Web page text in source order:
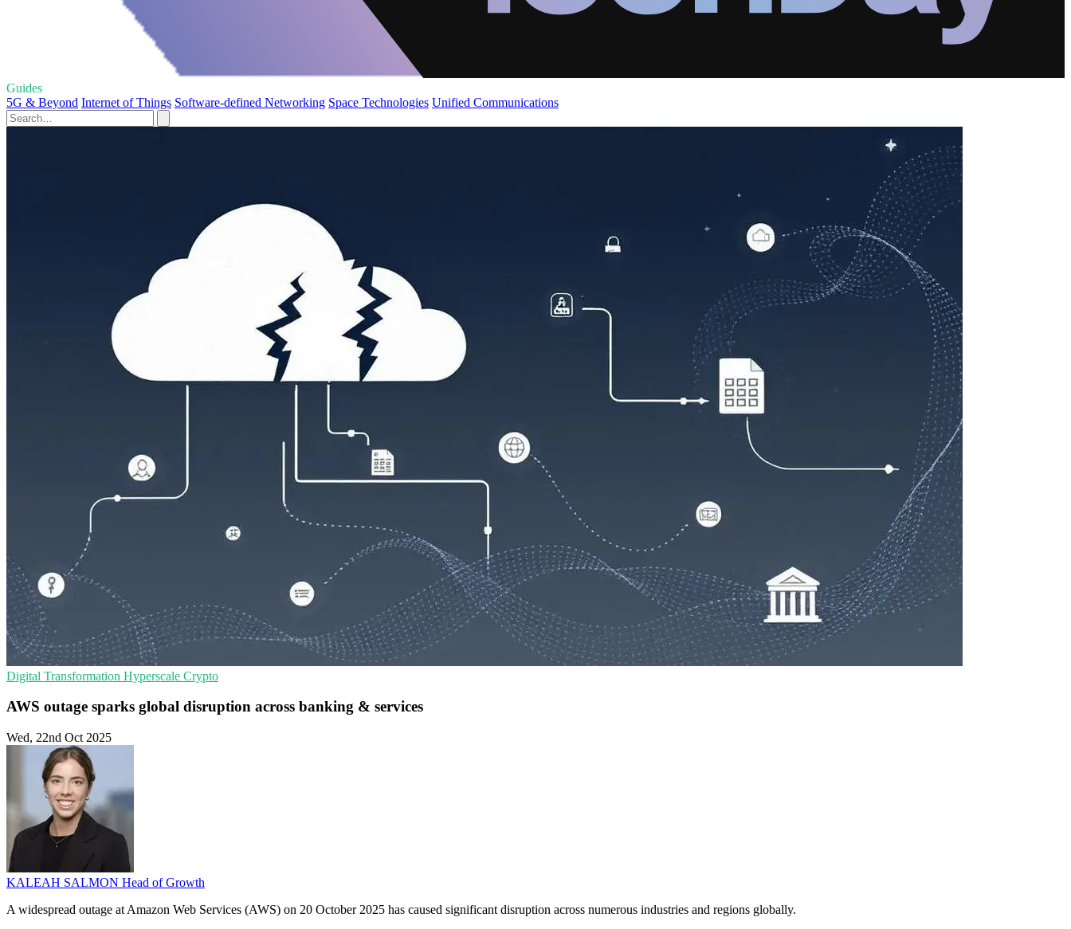
Guides
5G & Beyond Internet of Things Software-defined Networking Space Technologies Unified Communications
Digital Transformation Hyperscale Crypto
AWS outage sparks global disruption across banking & services
Wed, 22nd Oct 2025
KALEAH SALMON Head of Growth
A widespread outage at Amazon Web Services (AWS) on 20 October 2025 has caused significant disruption across numerous industries and regions globally.